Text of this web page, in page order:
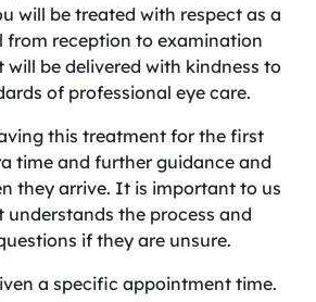
will be treated with respect as a
from reception to examination
be delivered with kindness to
of professional eye care.
this treatment for the first
time and further guidance and
they arrive. It is important to us
the process and
if they are unsure.
a specific appointment time.